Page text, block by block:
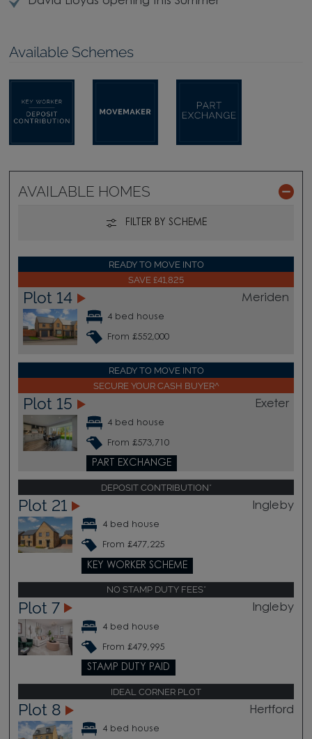
Available Schemes
AVAILABLE HOMES
FILTER BY SCHEME
READY TO MOVE INTO
SAVE £41,825
Plot 14 Meriden
4 bed house
From £552,000
READY TO MOVE INTO
SECURE YOUR CASH BUYER^
Plot 15 Exeter
4 bed house
From £573,710
PART EXCHANGE
DEPOSIT CONTRIBUTION*
Plot 21 Ingleby
4 bed house
From £477,225
KEY WORKER SCHEME
NO STAMP DUTY FEES*
Plot 7 Ingleby
4 bed house
From £479,995
STAMP DUTY PAID
IDEAL CORNER PLOT
Plot 8 Hertford
4 bed house